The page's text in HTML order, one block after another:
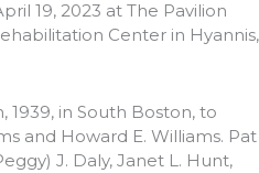
19, 2023 at The Pavilion
Center in Hyannis,
1939, in South Boston, to
and Howard E. Williams. Pat
J. Daly, Janet L. Hunt,